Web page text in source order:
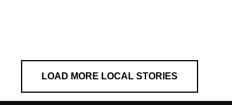
LOAD MORE LOCAL STORIES